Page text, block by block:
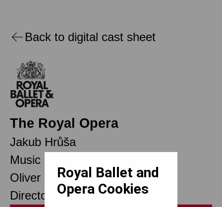
Back to digital cast sheet
The Royal Opera
Jakub Hrůša
Music Director Designate
Oliver Mears
Director of Opera
Royal Ballet and
Opera Cookies